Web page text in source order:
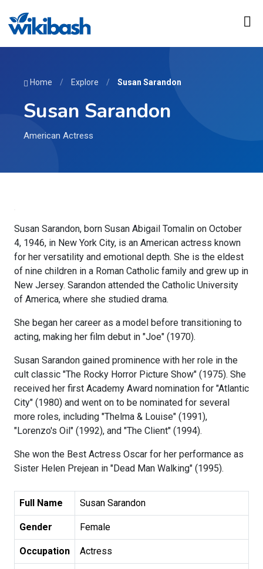
Home / Explore / Susan Sarandon
Susan Sarandon
American Actress
Susan Sarandon, born Susan Abigail Tomalin on October
4, 1946, in New York City, is an American actress known
for her versatility and emotional depth. She is the eldest
of nine children in a Roman Catholic family and grew up in
New Jersey. Sarandon attended the Catholic University
of America, where she studied drama.
She began her career as a model before transitioning to
acting, making her film debut in "Joe" (1970).
Susan Sarandon gained prominence with her role in the
cult classic "The Rocky Horror Picture Show" (1975). She
received her first Academy Award nomination for "Atlantic
City" (1980) and went on to be nominated for several
more roles, including "Thelma & Louise" (1991),
"Lorenzo's Oil" (1992), and "The Client" (1994).
She won the Best Actress Oscar for her performance as
Sister Helen Prejean in "Dead Man Walking" (1995).
Full Name Susan Sarandon
Gender Female
Occupation Actress